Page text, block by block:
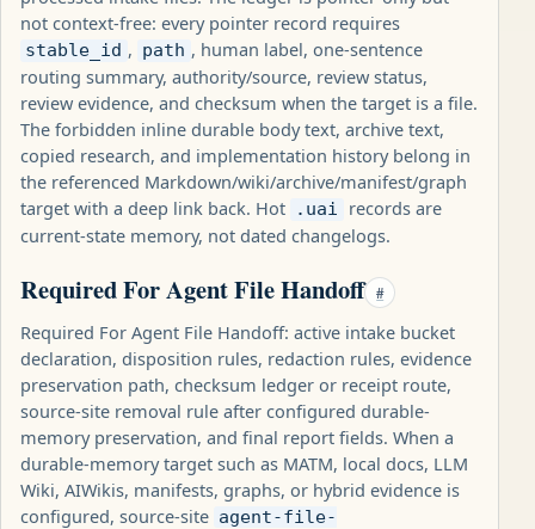
not context-free: every pointer record requires
stable_id , path , human label, one-sentence
routing summary, authority/source, review status,
review evidence, and checksum when the target is a file.
The forbidden inline durable body text, archive text,
copied research, and implementation history belong in
the referenced Markdown/wiki/archive/manifest/graph
target with a deep link back. Hot
.uai
records are
current-state memory, not dated changelogs.
Required For Agent File Handoff #
Required For Agent File Handoff: active intake bucket
declaration, disposition rules, redaction rules, evidence
preservation path, checksum ledger or receipt route,
source-site removal rule after configured durable-
memory preservation, and final report fields. When a
durable-memory target such as MATM, local docs, LLM
Wiki, AIWikis, manifests, graphs, or hybrid evidence is
configured, source-site agent-file-